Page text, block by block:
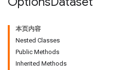
本页内容
Nested Classes
Public Methods
Inherited Methods